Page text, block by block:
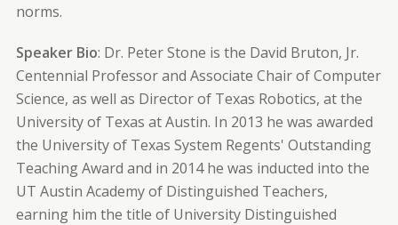
norms.
Speaker Bio: Dr. Peter Stone is the David Bruton, Jr.
Centennial Professor and Associate Chair of Computer
Science, as well as Director of Texas Robotics, at the
University of Texas at Austin. In 2013 he was awarded
the University of Texas System Regents' Outstanding
Teaching Award and in 2014 he was inducted into the
UT Austin Academy of Distinguished Teachers,
earning him the title of University Distinguished